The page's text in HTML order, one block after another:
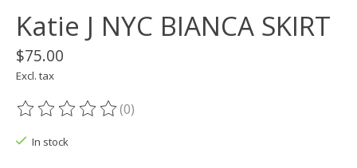
Katie J NYC BIANCA SKIRT
$75.00
Excl. tax
The rating of this product is
(0)
In stock